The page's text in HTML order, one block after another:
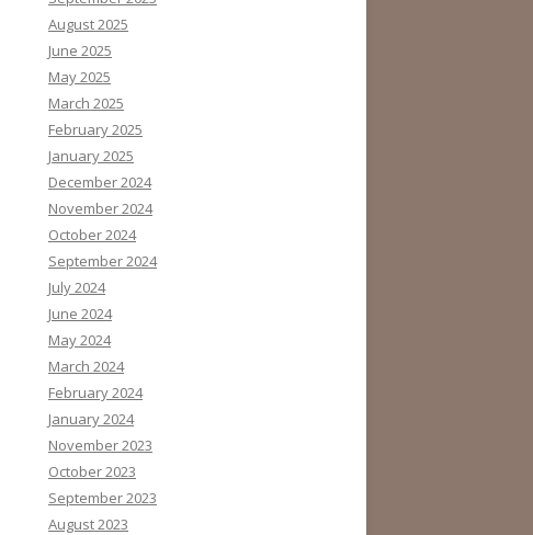
August 2025
June 2025
May 2025
March 2025
February 2025
January 2025
December 2024
November 2024
October 2024
September 2024
July 2024
June 2024
May 2024
March 2024
February 2024
January 2024
November 2023
October 2023
September 2023
August 2023